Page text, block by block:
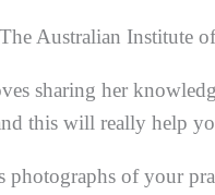
Australian Institute
sharing her
this will really help
of your